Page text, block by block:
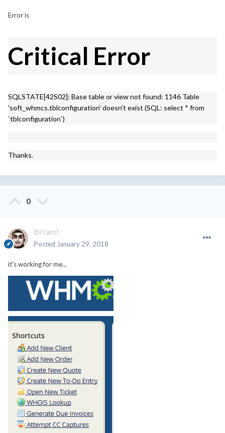
Error is
Critical Error
SQLSTATE[42S02]: Base table or view not found: 1146 Table
'soft_whmcs.tblconfiguration' doesn't exist (SQL: select * from
`tblconfiguration`)
Thanks.
0
brian!
Posted January 29, 2018
it's working for me...